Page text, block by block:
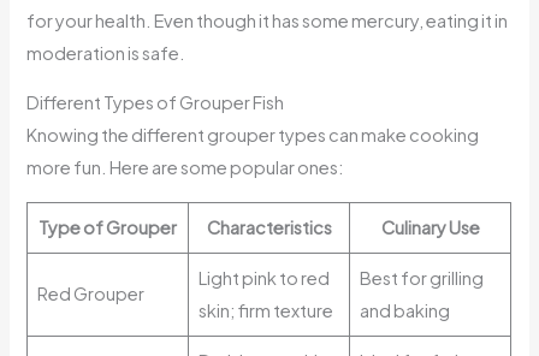
for your health. Even though it has some mercury, eating it in
moderation is safe.
Different Types of Grouper Fish
Knowing the different grouper types can make cooking
more fun. Here are some popular ones:
Type of Grouper Characteristics Culinary Use
Red Grouper
Light pink to red
skin; firm texture
Best for grilling
and baking